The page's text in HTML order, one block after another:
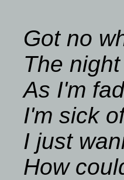
Got no
The
As I'm
I'm sick
I just
How